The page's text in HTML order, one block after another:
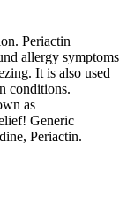
Periactin
allergy symptoms
It is also used
conditions.
as
Generic
Periactin.